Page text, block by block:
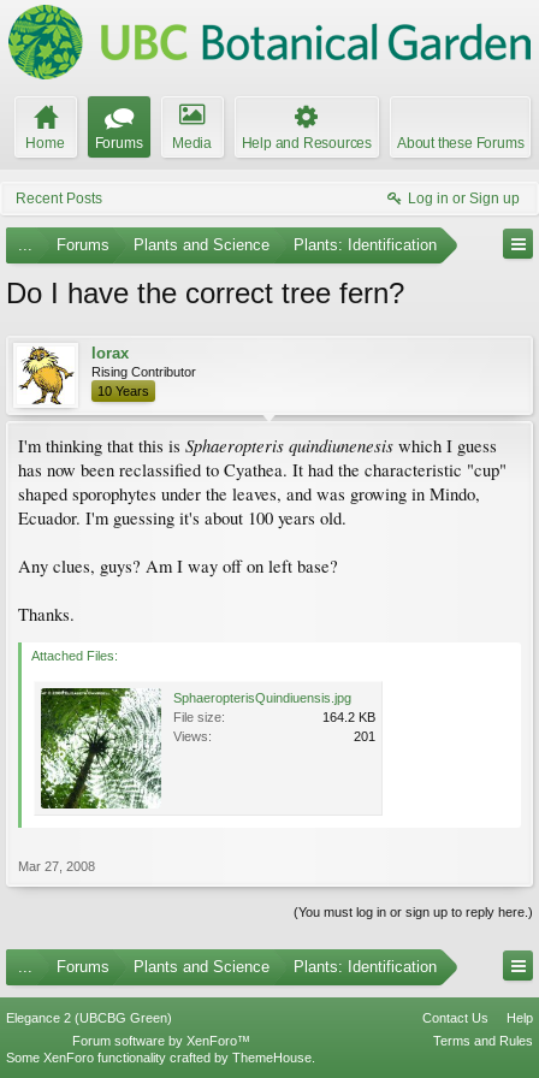
Home Forums Media Help and Resources About these Forums
Recent Posts Log in or Sign up
... Forums Plants and Science Plants: Identification
Do I have the correct tree fern?
lorax
Rising Contributor
10 Years
I'm thinking that this is Sphaeropteris quindiunenesis which I guess
has now been reclassified to Cyathea. It had the characteristic "cup"
shaped sporophytes under the leaves, and was growing in Mindo,
Ecuador. I'm guessing it's about 100 years old.
Any clues, guys? Am I way off on left base?
Thanks.
Attached Files:
SphaeropterisQuindiuensis.jpg
File size:
164.2 KB
Views:
201
Mar 27, 2008
(You must log in or sign up to reply here.)
... Forums Plants and Science Plants: Identification
Elegance 2 (UBCBG Green) Contact Us
Help
Terms and Rules
Forum software by XenForo™
Some XenForo functionality crafted by ThemeHouse